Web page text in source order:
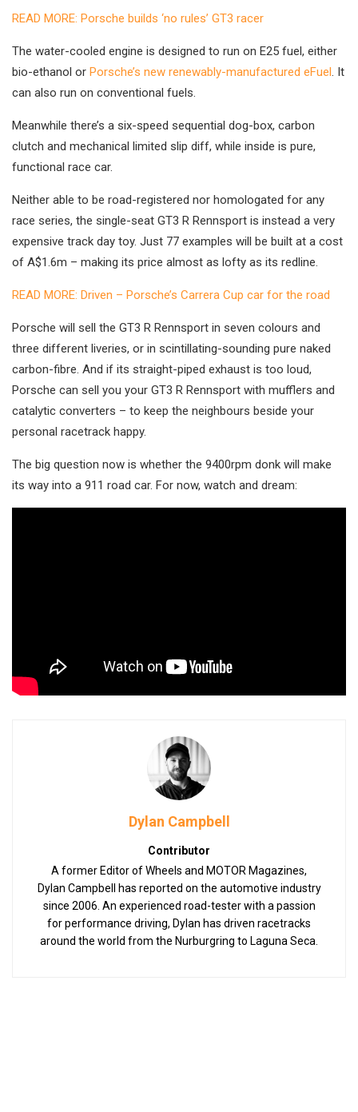
READ MORE: Porsche builds ‘no rules’ GT3 racer
The water-cooled engine is designed to run on E25 fuel, either
bio-ethanol or Porsche’s new renewably-manufactured eFuel. It
can also run on conventional fuels.
Meanwhile there’s a six-speed sequential dog-box, carbon
clutch and mechanical limited slip diff, while inside is pure,
functional race car.
Neither able to be road-registered nor homologated for any
race series, the single-seat GT3 R Rennsport is instead a very
expensive track day toy. Just 77 examples will be built at a cost
of A$1.6m – making its price almost as lofty as its redline.
READ MORE: Driven – Porsche’s Carrera Cup car for the road
Porsche will sell the GT3 R Rennsport in seven colours and
three different liveries, or in scintillating-sounding pure naked
carbon-fibre. And if its straight-piped exhaust is too loud,
Porsche can sell you your GT3 R Rennsport with mufflers and
catalytic converters – to keep the neighbours beside your
personal racetrack happy.
The big question now is whether the 9400rpm donk will make
its way into a 911 road car. For now, watch and dream:
Dylan Campbell
Contributor
A former Editor of Wheels and MOTOR Magazines,
Dylan Campbell has reported on the automotive industry
since 2006. An experienced road-tester with a passion
for performance driving, Dylan has driven racetracks
around the world from the Nurburgring to Laguna Seca.